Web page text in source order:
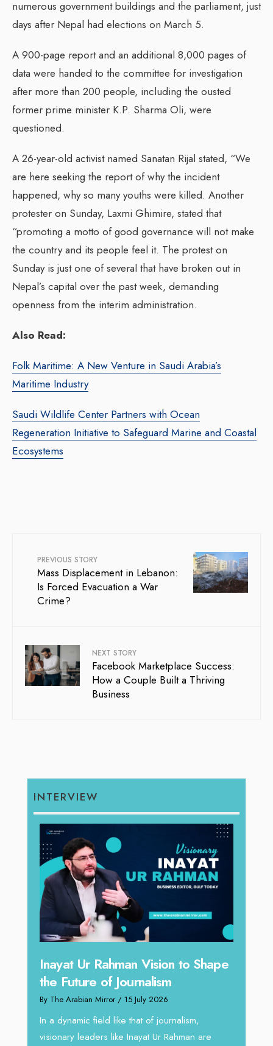
numerous government buildings and the parliament, just
days after Nepal had elections on March 5.
A 900-page report and an additional 8,000 pages of
data were handed to the committee for investigation
after more than 200 people, including the ousted
former prime minister K.P. Sharma Oli, were
questioned.
A 26-year-old activist named Sanatan Rijal stated, “We
are here seeking the report of why the incident
happened, why so many youths were killed. Another
protester on Sunday, Laxmi Ghimire, stated that
“promoting a motto of good governance will not make
the country and its people feel it. The protest on
Sunday is just one of several that have broken out in
Nepal’s capital over the past week, demanding
openness from the interim administration.
Also Read:
Folk Maritime: A New Venture in Saudi Arabia’s
Maritime Industry
Saudi Wildlife Center Partners with Ocean
Regeneration Initiative to Safeguard Marine and Coastal
Ecosystems
PREVIOUS STORY
Mass Displacement in Lebanon:
Is Forced Evacuation a War
Crime?
NEXT STORY
Facebook Marketplace Success:
How a Couple Built a Thriving
Business
INTERVIEW
Inayat Ur Rahman Vision to Shape
the Future of Journalism
By The Arabian Mirror / 15 July 2026
In a dynamic field like that of journalism,
visionary leaders like Inayat Ur Rahman are